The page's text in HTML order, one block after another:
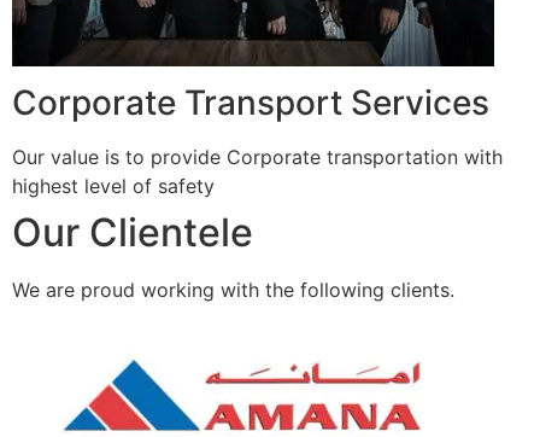
Corporate Transport Services
Our value is to provide Corporate transportation with
highest level of safety
Our Clientele
We are proud working with the following clients.